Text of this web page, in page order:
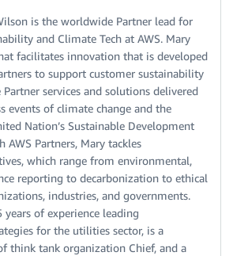
is the worldwide Partner lead for
and Climate Tech at AWS. Mary
facilitates innovation that is developed
to support customer sustainability
Partner services and solutions delivered
events of climate change and the
Nation’s Sustainable Development
AWS Partners, Mary tackles
which range from environmental,
reporting to decarbonization to ethical
industries, and governments.
of experience leading
for the utilities sector, is a
think tank organization Chief, and a